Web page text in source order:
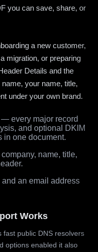
you can save, share, or
a new customer,
migration, or preparing
Details and the
your name, title,
under your own brand.
— every major record
and optional DKIM
in one document.
name, title,
an email address
Works
fast public DNS resolvers
options enabled it also